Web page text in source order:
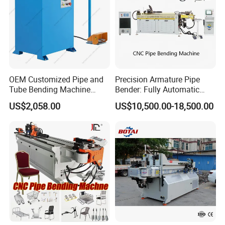
Following GB/T 3091,DIN 2440,EN 10255,BS1387 standards.
These benders are ideal for plumbing, sanitary and heating
installation at construction sites, for apparatus and boiler
making and for industrial applications.
OEM Customized Pipe and
Tube Bending Machine
Benders for Metal
Fabrication
US$2,058.00
Precision Armature Pipe
Bender: Fully Automatic
Hydraulic Machine
US$10,500.00-18,500.00